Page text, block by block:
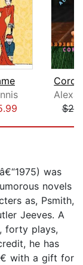
was
novels
as, Psmith,
Jeeves. A
forty plays,
he has
with a gift for